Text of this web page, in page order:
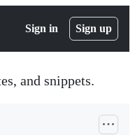
Sign in Sign up
and snippets.